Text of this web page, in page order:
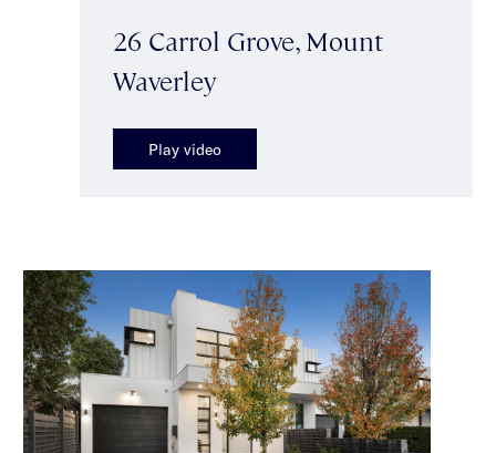
26 Carrol Grove, Mount
Waverley
Play video